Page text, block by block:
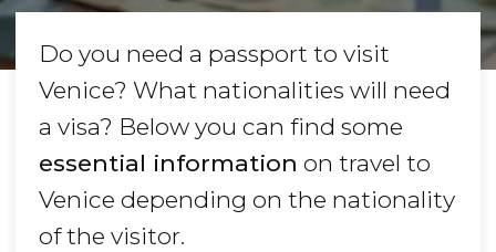
Do you need a passport to visit
Venice? What nationalities will need
a visa? Below you can find some
essential information on travel to
Venice depending on the nationality
of the visitor.